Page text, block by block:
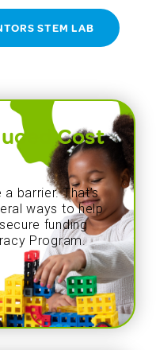
STEM LAB
Cost
barrier. That’s
ways to help
funding
Program.